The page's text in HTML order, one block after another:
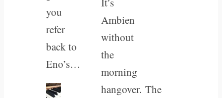
you
refer
back to
Eno’s…
Ambien
without
the
morning
hangover. The